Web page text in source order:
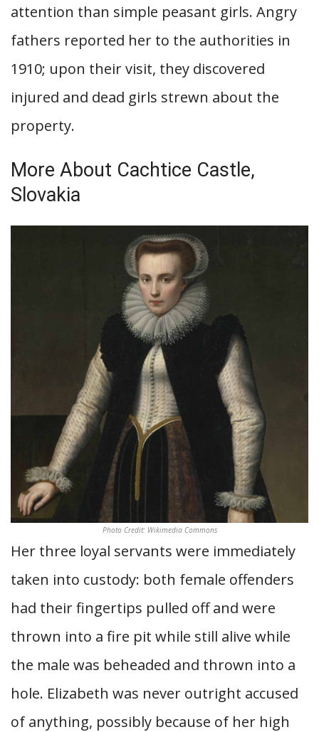
attention than simple peasant girls. Angry
fathers reported her to the authorities in
1910; upon their visit, they discovered
injured and dead girls strewn about the
property.
More About Cachtice Castle,
Slovakia
Photo Credit: Wikimedia Commons
Her three loyal servants were immediately
taken into custody: both female offenders
had their fingertips pulled off and were
thrown into a fire pit while still alive while
the male was beheaded and thrown into a
hole. Elizabeth was never outright accused
of anything, possibly because of her high